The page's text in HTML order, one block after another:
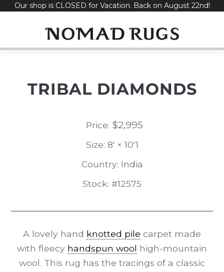
SkipOur shop is CLOSED for Vacation. Back on August 22nd!
TRIBAL DIAMONDS
Price: $2,995
Size: 8' × 10'1
Country: India
Stock: #12575
A lovely hand knotted pile carpet made
with fleecy handspun wool high-mountain
wool. This rug has the tracings of a classic